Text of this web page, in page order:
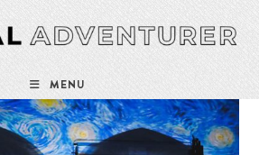
MENU